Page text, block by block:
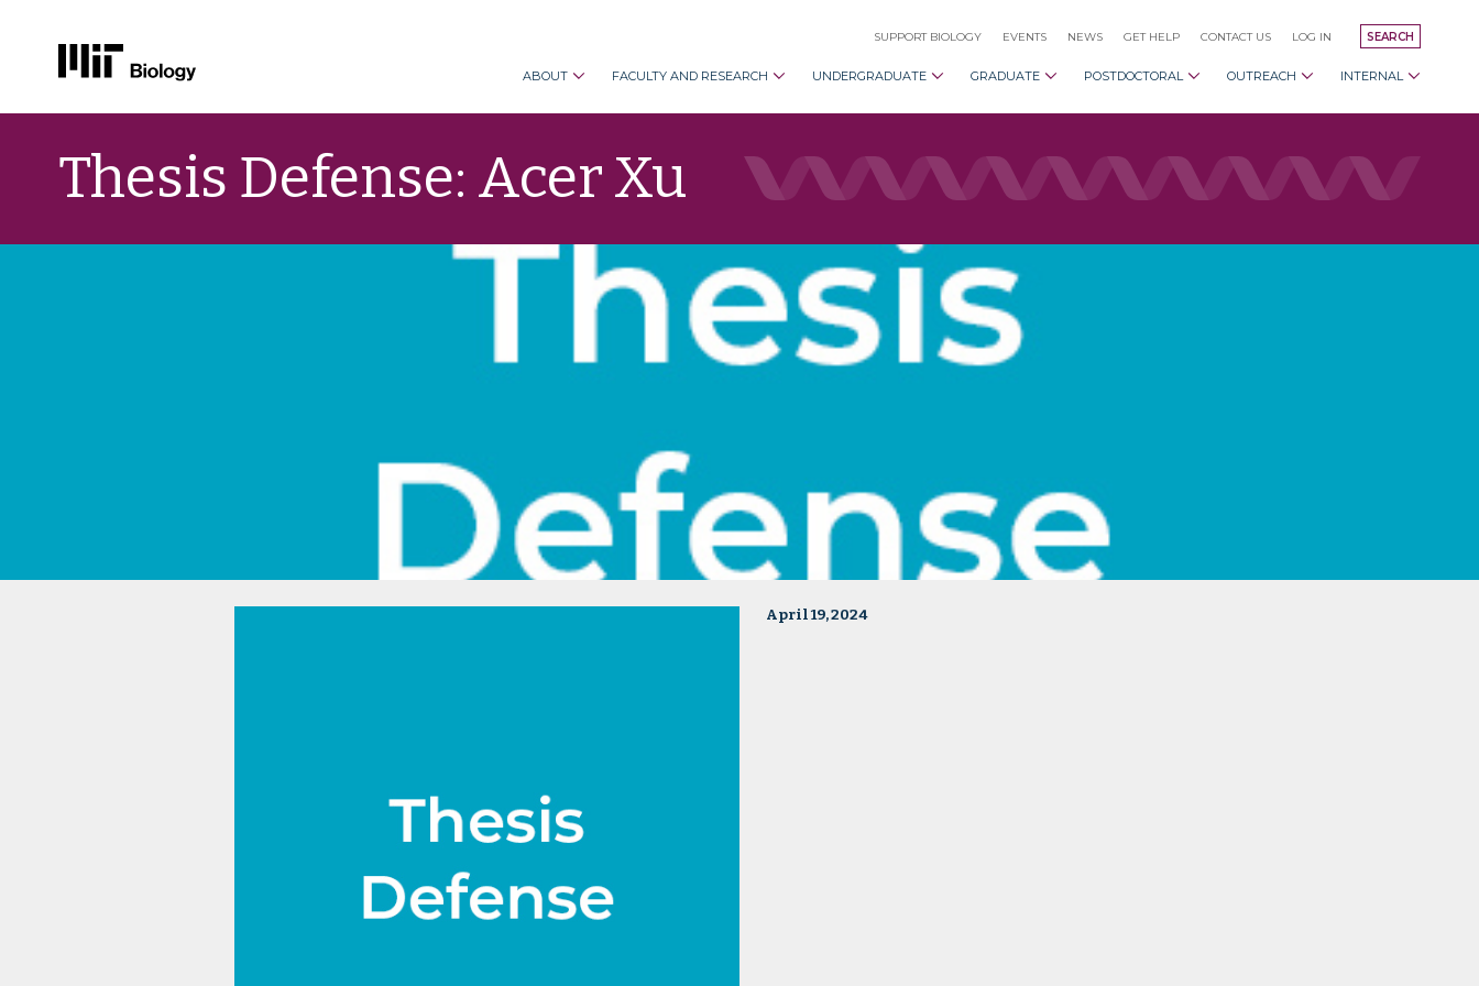
SEARCH
SUPPORT BIOLOGY EVENTS NEWS GET HELP CONTACT US LOG IN
ABOUT FACULTY AND RESEARCH UNDERGRADUATE GRADUATE POSTDOCTORAL OUTREACH INTERNAL
Thesis Defense: Acer Xu
April 19, 2024